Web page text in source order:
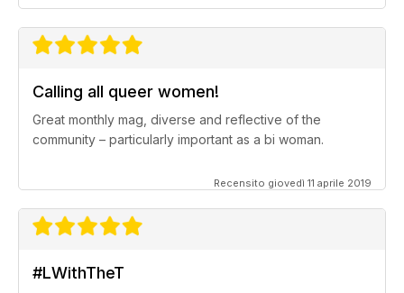
Calling all queer women!
Great monthly mag, diverse and reflective of the
community – particularly important as a bi woman.
Recensito giovedì 11 aprile 2019
#LWithTheT